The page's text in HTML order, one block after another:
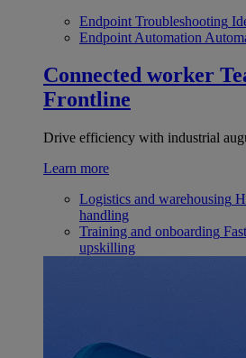
Endpoint Troubleshooting
Endpoint Automation
Connected worker
Frontline
Drive efficiency with industrial
Learn more
Logistics and warehousing
handling
Training and onboarding
upskilling